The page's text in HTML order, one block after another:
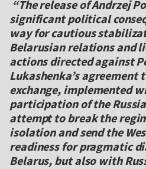
“The release of Andrzej
significant political
way for cautious
Belarusian relations and
actions directed against
Lukashenka’s agreement
exchange, implemented
participation of the
attempt to break the
isolation and send the
readiness for pragmatic
Belarus, but also with